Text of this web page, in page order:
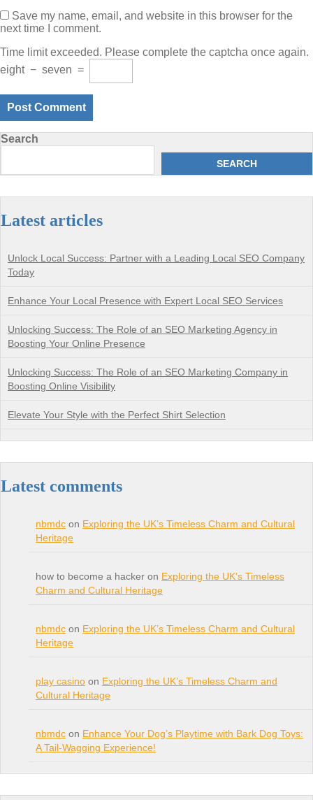
Save my name, email, and website in this browser for the
next time I comment.
Time limit exceeded. Please complete the captcha once again.
eight − seven =
Search
SEARCH
Latest articles
Unlock Local Success: Partner with a Leading Local SEO Company
Today
Enhance Your Local Presence with Expert Local SEO Services
Unlocking Success: The Role of an SEO Marketing Agency in
Boosting Your Online Presence
Unlocking Success: The Role of an SEO Marketing Company in
Boosting Online Visibility
Elevate Your Style with the Perfect Shirt Selection
Latest comments
nbmdc on Exploring the UK’s Timeless Charm and Cultural
Heritage
how to become a hacker on Exploring the UK’s Timeless
Charm and Cultural Heritage
nbmdc on Exploring the UK’s Timeless Charm and Cultural
Heritage
play casino on Exploring the UK’s Timeless Charm and
Cultural Heritage
nbmdc on Enhance Your Dog’s Playtime with Bark Dog Toys:
A Tail-Wagging Experience!